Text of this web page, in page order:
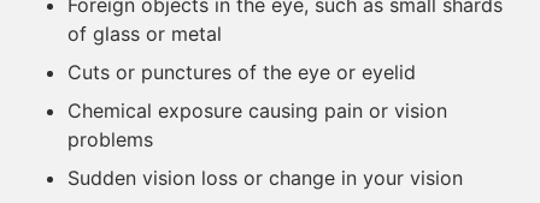
Foreign objects in the eye, such as small shards
of glass or metal
Cuts or punctures of the eye or eyelid
Chemical exposure causing pain or vision
problems
Sudden vision loss or change in your vision